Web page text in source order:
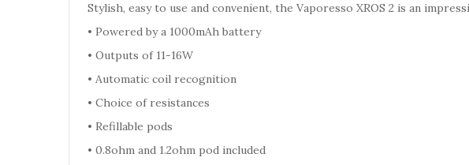
Stylish, easy to use and convenient, the Vaporesso XROS 2 is an
• Powered by a 1000mAh battery
• Outputs of 11-16W
• Automatic coil recognition
• Choice of resistances
• Refillable pods
• 0.8ohm and 1.2ohm pod included